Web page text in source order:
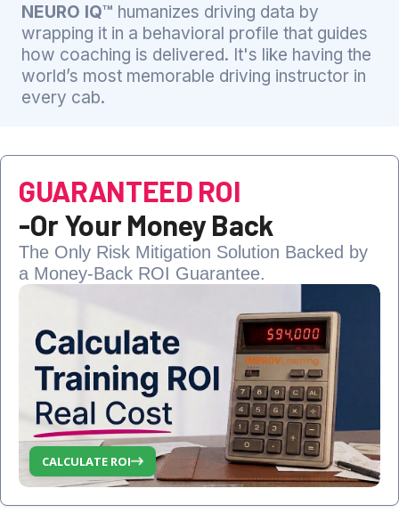
NEURO IQ™ humanizes driving data by
wrapping it in a behavioral profile that guides
how coaching is delivered. It's like having the
world’s most memorable driving instructor in
every cab.
GUARANTEED ROI
-Or Your Money Back
The Only Risk Mitigation Solution Backed by
a Money-Back ROI Guarantee.
CALCULATE ROI